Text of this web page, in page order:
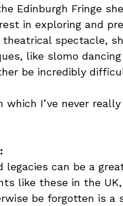
Edinburgh Fringe
in exploring and
theatrical spectacle,
like slomo
be incredibly
I’ve never
legacies can be a
like these in the
be forgotten is a